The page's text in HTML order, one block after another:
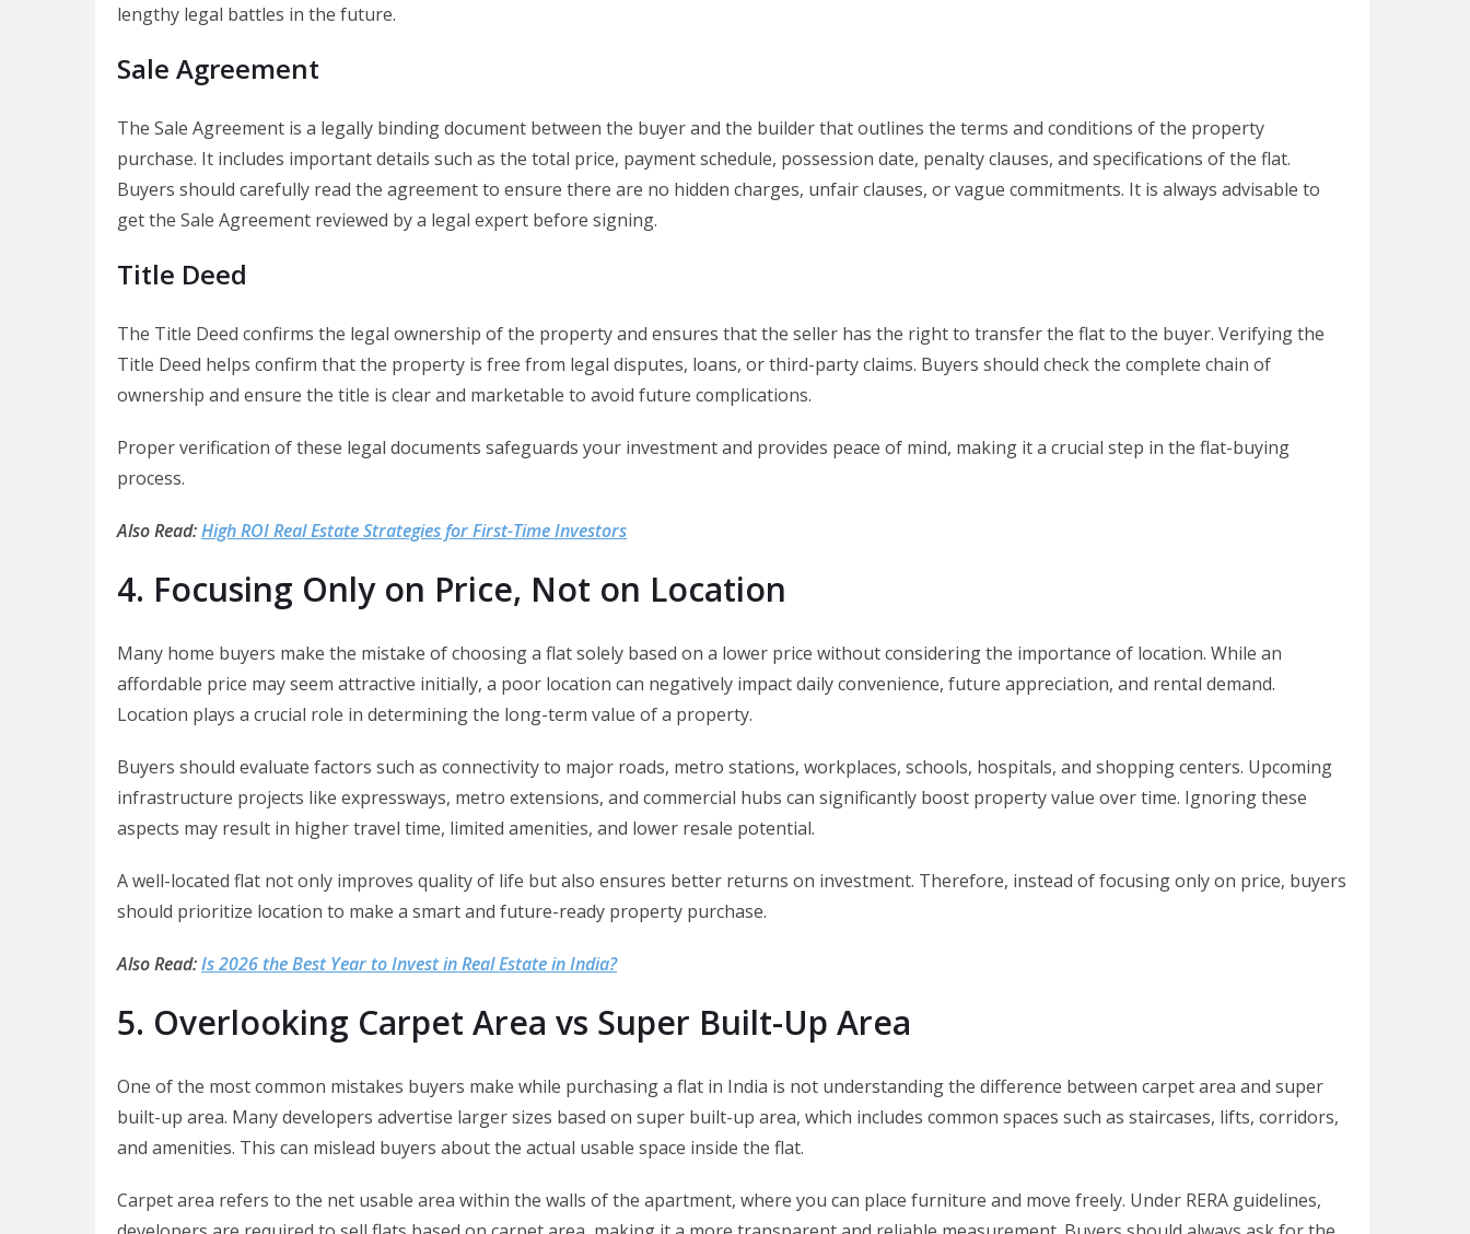
lengthy legal battles in the future.
Sale Agreement
The Sale Agreement is a legally binding document between the buyer and the builder that outlines the terms and conditions of the property
purchase. It includes important details such as the total price, payment schedule, possession date, penalty clauses, and specifications of the flat.
Buyers should carefully read the agreement to ensure there are no hidden charges, unfair clauses, or vague commitments. It is always advisable to
get the Sale Agreement reviewed by a legal expert before signing.
Title Deed
The Title Deed confirms the legal ownership of the property and ensures that the seller has the right to transfer the flat to the buyer. Verifying the
Title Deed helps confirm that the property is free from legal disputes, loans, or third-party claims. Buyers should check the complete chain of
ownership and ensure the title is clear and marketable to avoid future complications.
Proper verification of these legal documents safeguards your investment and provides peace of mind, making it a crucial step in the flat-buying
process.
Also Read:High ROI Real Estate Strategies for First-Time Investors
4. Focusing Only on Price, Not on Location
Many home buyers make the mistake of choosing a flat solely based on a lower price without considering the importance of location. While an
affordable price may seem attractive initially, a poor location can negatively impact daily convenience, future appreciation, and rental demand.
Location plays a crucial role in determining the long-term value of a property.
Buyers should evaluate factors such as connectivity to major roads, metro stations, workplaces, schools, hospitals, and shopping centers. Upcoming
infrastructure projects like expressways, metro extensions, and commercial hubs can significantly boost property value over time. Ignoring these
aspects may result in higher travel time, limited amenities, and lower resale potential.
A well-located flat not only improves quality of life but also ensures better returns on investment. Therefore, instead of focusing only on price, buyers
should prioritize location to make a smart and future-ready property purchase.
Also Read:Is 2026 the Best Year to Invest in Real Estate in India?
5. Overlooking Carpet Area vs Super Built-Up Area
One of the most common mistakes buyers make while purchasing a flat in India is not understanding the difference between carpet area and super
built-up area. Many developers advertise larger sizes based on super built-up area, which includes common spaces such as staircases, lifts, corridors,
and amenities. This can mislead buyers about the actual usable space inside the flat.
Carpet area refers to the net usable area within the walls of the apartment, where you can place furniture and move freely. Under RERA guidelines,